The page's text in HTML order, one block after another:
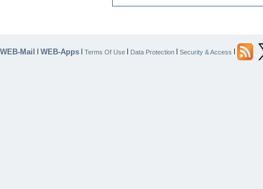
WEB-Mail | WEB-Apps | Terms Of Use | Data Protection | Security & Access |